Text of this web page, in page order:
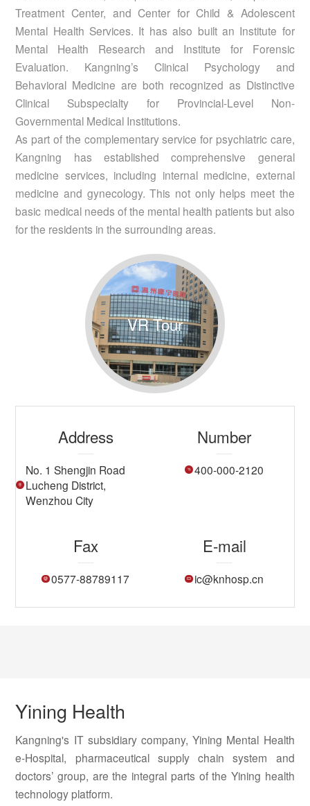
Treatment Center, and Center for Child & Adolescent
Mental Health Services. It has also built an Institute for
Mental Health Research and Institute for Forensic
Evaluation. Kangning’s Clinical Psychology and
Behavioral Medicine are both recognized as Distinctive
Clinical Subspecialty for Provincial-Level Non-
Governmental Medical Institutions.
As part of the complementary service for psychiatric care,
Kangning has established comprehensive general
medicine services, including internal medicine, external
medicine and gynecology. This not only helps meet the
basic medical needs of the mental health patients but also
for the residents in the surrounding areas.
VR Tour
Address
No. 1 Shengjin Road
Lucheng District,
Wenzhou City
Number
400-000-2120
Fax
0577-88789117
E-mail
ic@knhosp.cn
Yining Health
Kangning's IT subsidiary company, Yining Mental Health
e-Hospital, pharmaceutical supply chain system and
doctors’ group, are the integral parts of the Yining health
technology platform.